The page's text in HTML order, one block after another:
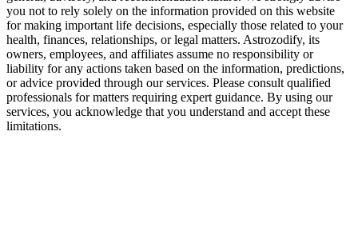
Leo may seek more consistency than Sagittarius offers
Sagittarius may feel trapped by Leo’s emotional expectations
Risk of misunderstandings due to different emotional speeds
Conflicts if Leo’s ego feels bruised
you not to rely solely on the information provided on this website
for making important life decisions, especially those related to your
health, finances, relationships, or legal matters. Astrozodify, its
owners, employees, and affiliates assume no responsibility or
liability for any actions taken based on the information, predictions,
or advice provided through our services. Please consult qualified
professionals for matters requiring expert guidance. By using our
services, you acknowledge that you understand and accept these
limitations.